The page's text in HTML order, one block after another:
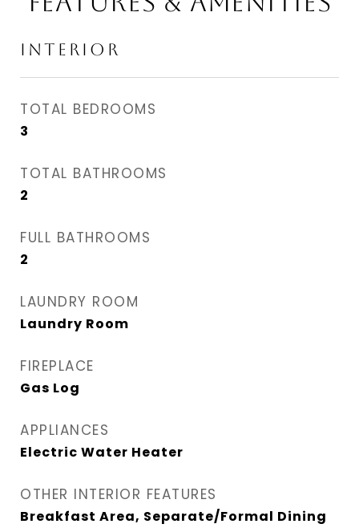
INTERIOR
TOTAL BEDROOMS
3
TOTAL BATHROOMS
2
FULL BATHROOMS
2
LAUNDRY ROOM
Laundry Room
FIREPLACE
Gas Log
APPLIANCES
Electric Water Heater
OTHER INTERIOR FEATURES
Breakfast Area, Separate/Formal Dining